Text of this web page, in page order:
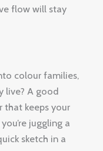
flow will stay
colour families,
live? A good
that keeps your
juggling a
sketch in a